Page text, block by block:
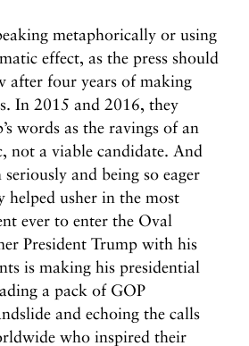
metaphorically or using
effect, as the press should
after four years of making
In 2015 and 2016, they
words as the ravings of an
not a viable candidate. And
and being so eager
helped usher in the most
ever to enter the Oval
President Trump with his
is making his presidential
a pack of GOP
and echoing the calls
who inspired their